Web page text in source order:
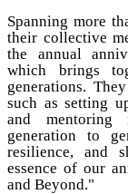
Spanning more
their collective
the annual
which brings
generations.
such as setting
and mentoring
generation to
resilience, and
essence of our
and Beyond."